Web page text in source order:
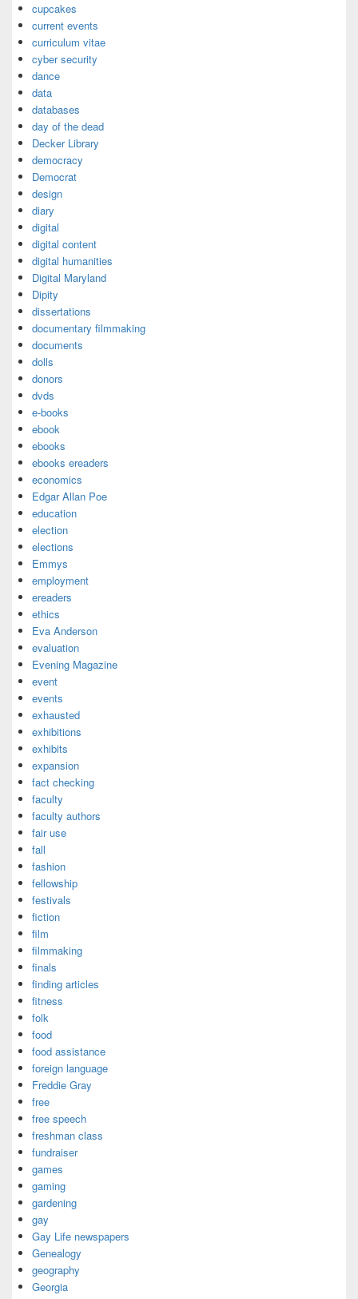
cupcakes
current events
curriculum vitae
cyber security
dance
data
databases
day of the dead
Decker Library
democracy
Democrat
design
diary
digital
digital content
digital humanities
Digital Maryland
Dipity
dissertations
documentary filmmaking
documents
dolls
donors
dvds
e-books
ebook
ebooks
ebooks ereaders
economics
Edgar Allan Poe
education
election
elections
Emmys
employment
ereaders
ethics
Eva Anderson
evaluation
Evening Magazine
event
events
exhausted
exhibitions
exhibits
expansion
fact checking
faculty
faculty authors
fair use
fall
fashion
fellowship
festivals
fiction
film
filmmaking
finals
finding articles
fitness
folk
food
food assistance
foreign language
Freddie Gray
free
free speech
freshman class
fundraiser
games
gaming
gardening
gay
Gay Life newspapers
Genealogy
geography
Georgia